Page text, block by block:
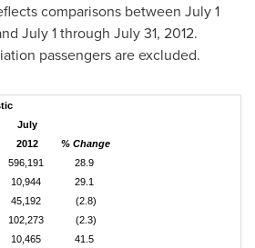
comparisons between July 1
July 1 through July 31, 2012.
passengers are excluded.
July
2012
% Change
596,191
28.9
10,944
29.1
45,192
(2.8)
102,273
(2.3)
10,465
41.5